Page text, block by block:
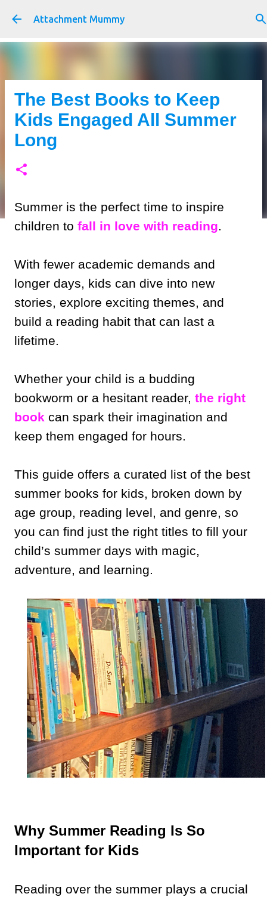
Skip to main content
Attachment Mummy
The Best Books to Keep
Kids Engaged All Summer
Long
Summer is the perfect time to inspire
children to fall in love with reading.
With fewer academic demands and
longer days, kids can dive into new
stories, explore exciting themes, and
build a reading habit that can last a
lifetime.
Whether your child is a budding
bookworm or a hesitant reader, the right
book can spark their imagination and
keep them engaged for hours.
This guide offers a curated list of the best
summer books for kids, broken down by
age group, reading level, and genre, so
you can find just the right titles to fill your
child’s summer days with magic,
adventure, and learning.
Why Summer Reading Is So
Important for Kids
Reading over the summer plays a crucial